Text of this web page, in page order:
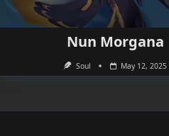
Nun Morgana
Soul May 12, 2025